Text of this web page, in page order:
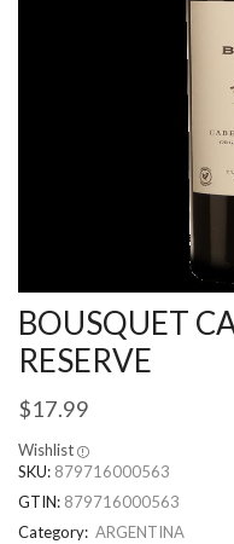
BOUSQUET
RESERVE
$17.99
Wishlist
SKU: 879716000563
GTIN: 879716000563
Category: ARGENTINA